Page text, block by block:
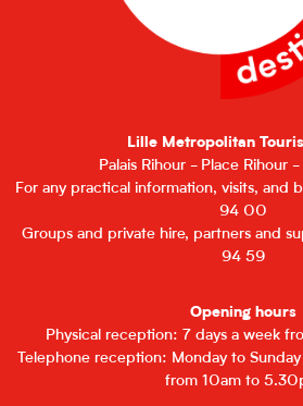
Lille Metropolitan
Palais Rihour - Place Rihour
For any practical information, visits, and
94 00
Groups and private hire, partners and
94 59
Opening hours
Physical reception: 7 days a week
Telephone reception: Monday to
from 10am to